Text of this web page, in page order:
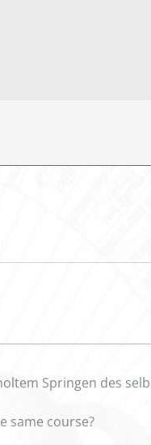
Springen des
same course?